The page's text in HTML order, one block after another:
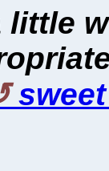
little